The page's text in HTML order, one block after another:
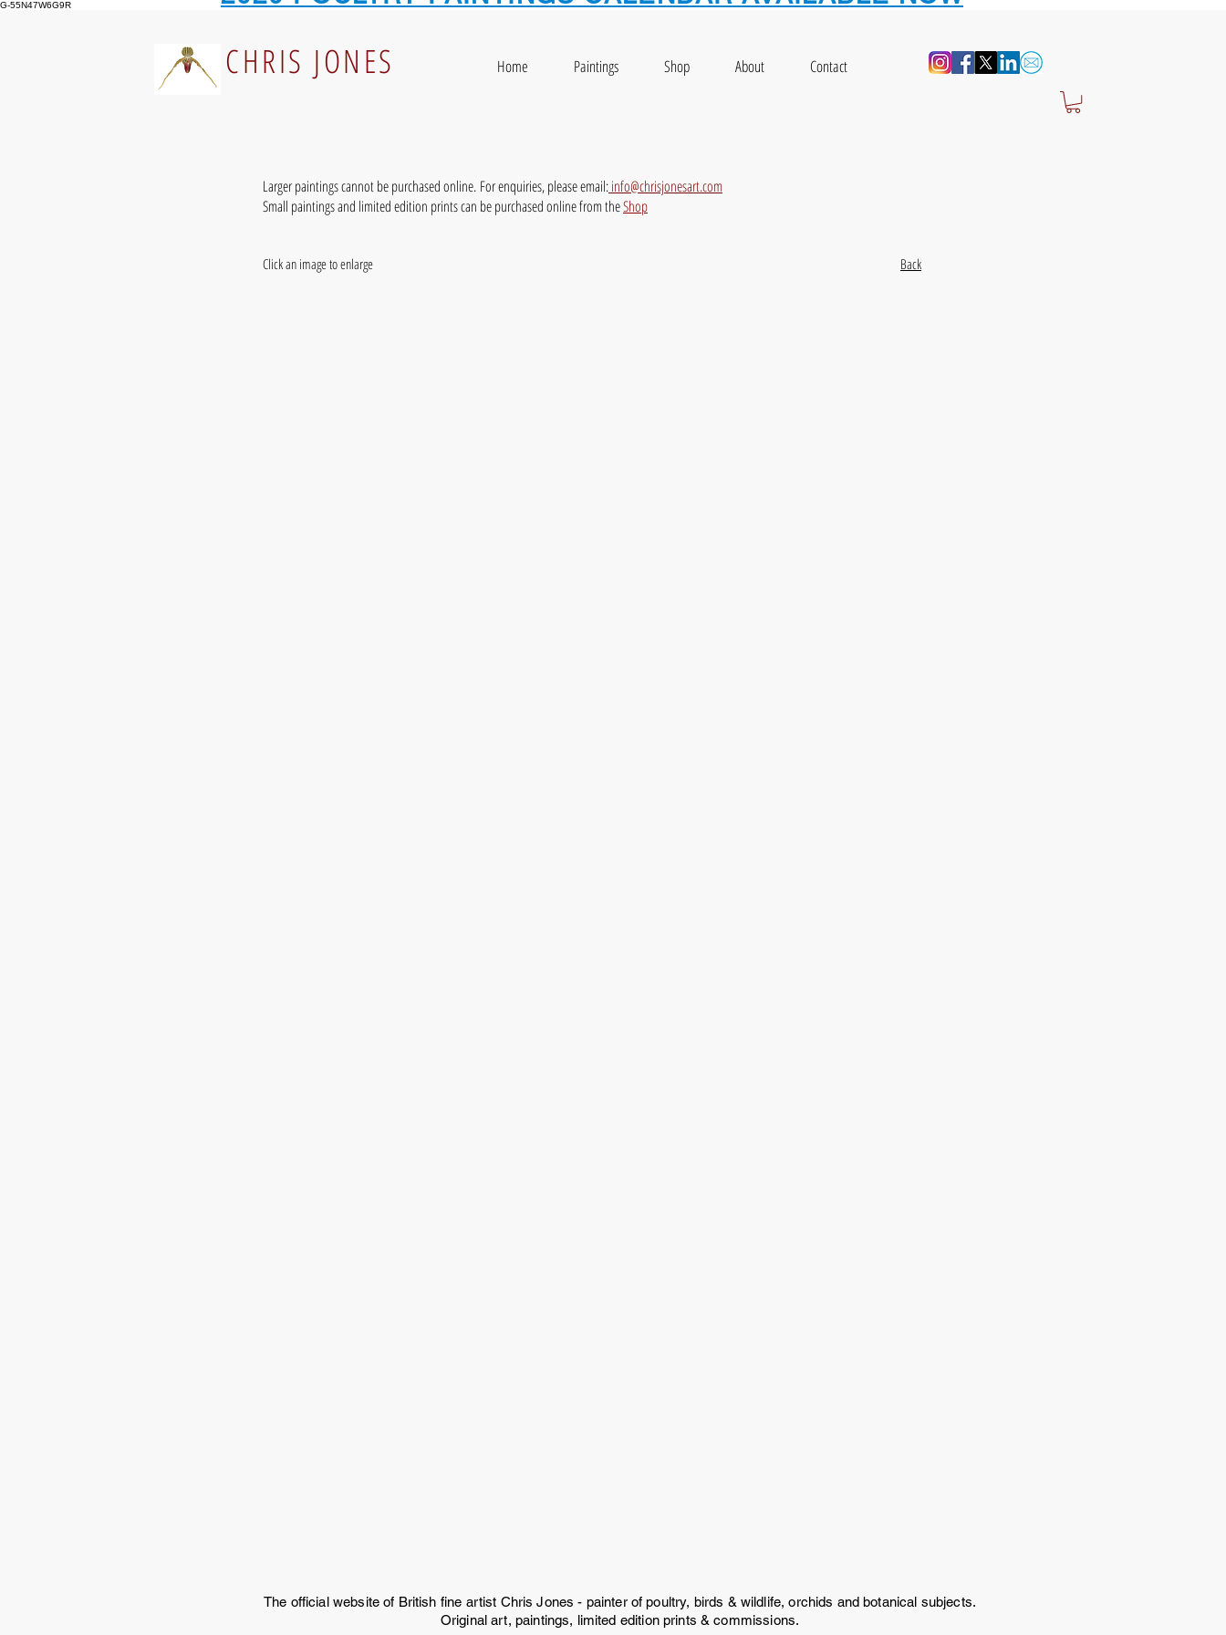
G-55N47W6G9R
CHRIS JONES Home Paintings Shop About Contact
Larger paintings cannot be purchased online. For enquiries, please email:info@chrisjonesart.com
Small paintings and limited edition prints can be purchased online from theShop
Click an image to enlarge Back
The official website of British fine artist Chris Jones - painter of poultry, birds & wildlife, orchids and botanical subjects.
Original art, paintings, limited edition prints & commissions.